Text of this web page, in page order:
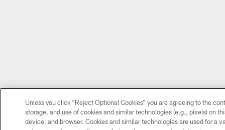
Unless you click “Reject Optional Cookies” you are agreeing to the
storage, and use of cookies and similar technologies (e.g., pixels) on
device, and browser. Cookies and similar technologies are used for a